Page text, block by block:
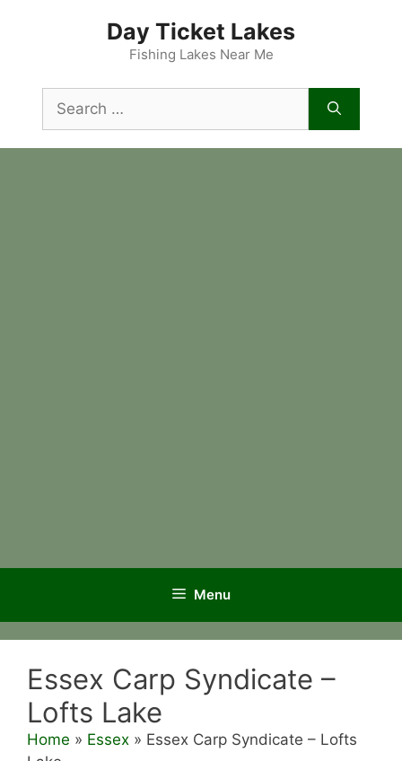
Day Ticket Lakes
Fishing Lakes Near Me
for:
Menu
Essex Carp Syndicate –
Lofts Lake
Home » Essex » Essex Carp Syndicate – Lofts